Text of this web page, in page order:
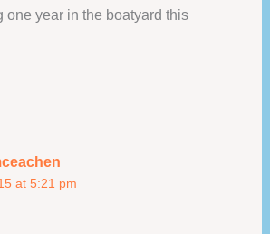
one year in the boatyard this
at 5:21 pm